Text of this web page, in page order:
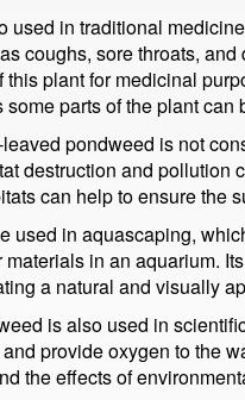
in traditional
coughs, sore throats,
this plant for medicinal
parts of the plant
pondweed is not
destruction and pollution
can help to ensure the
used in aquascaping,
in an aquarium.
a natural and visually
is also used in
provide oxygen to the
the effects of